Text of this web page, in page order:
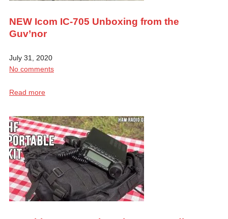
NEW Icom IC-705 Unboxing from the
Guv’nor
July 31, 2020
No comments
Read more